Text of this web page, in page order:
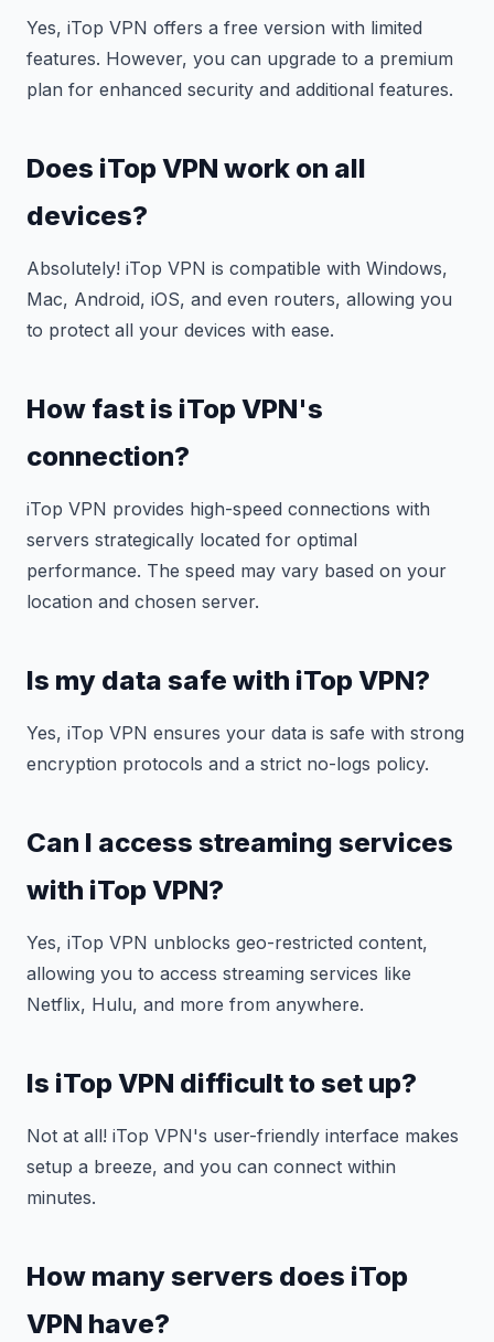
Yes, iTop VPN offers a free version with limited
features. However, you can upgrade to a premium
plan for enhanced security and additional features.
Does iTop VPN work on all
devices?
Absolutely! iTop VPN is compatible with Windows,
Mac, Android, iOS, and even routers, allowing you
to protect all your devices with ease.
How fast is iTop VPN's
connection?
iTop VPN provides high-speed connections with
servers strategically located for optimal
performance. The speed may vary based on your
location and chosen server.
Is my data safe with iTop VPN?
Yes, iTop VPN ensures your data is safe with strong
encryption protocols and a strict no-logs policy.
Can I access streaming services
with iTop VPN?
Yes, iTop VPN unblocks geo-restricted content,
allowing you to access streaming services like
Netflix, Hulu, and more from anywhere.
Is iTop VPN difficult to set up?
Not at all! iTop VPN's user-friendly interface makes
setup a breeze, and you can connect within
minutes.
How many servers does iTop
VPN have?